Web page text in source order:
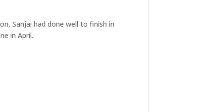
Sanjai had done well to finish in
in April.